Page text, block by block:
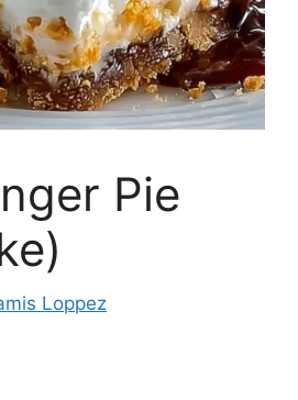
Pie
Loppez